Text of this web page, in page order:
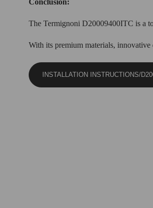
Conclusion:
The Termignoni D20009400ITC is a
With its premium materials,
INSTALLATION INSTRUCTIONS/